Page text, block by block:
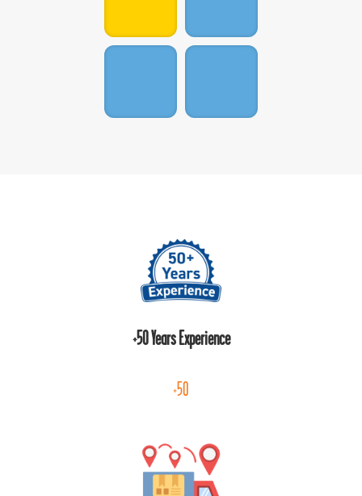
+50 Years Experience
+50